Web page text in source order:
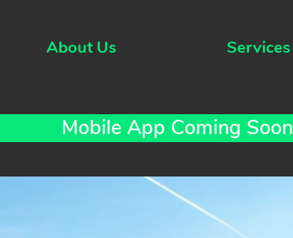
About Us Services
Mobile App Coming Soon